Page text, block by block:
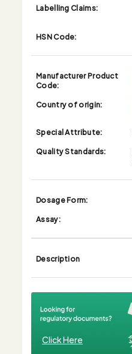
Labelling Claims:
HSN Code:
Manufacturer Product
Code:
Country of origin:
Special Attribute:
Quality Standards:
Dosage Form:
Assay:
Description
Click Here